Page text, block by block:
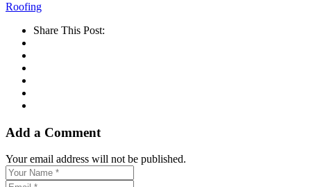
Roofing
Share This Post:
Add a Comment
Your email address will not be published.